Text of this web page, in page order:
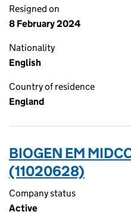
Resigned on
8 February 2024
Nationality
English
Country of residence
England
BIOGEN EM
(11020628)
Company status
Active